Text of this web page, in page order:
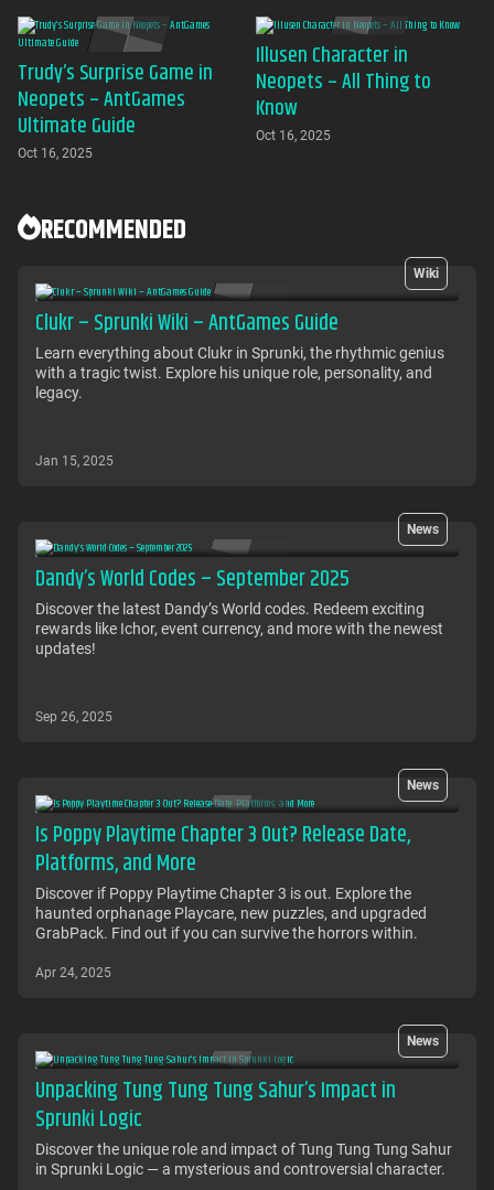
Trudy’s Surprise Game in
Neopets – AntGames
Ultimate Guide
Oct 16, 2025
Illusen Character in
Neopets – All Thing to
Know
Oct 16, 2025
RECOMMENDED
Wiki
Clukr – Sprunki Wiki – AntGames Guide
Learn everything about Clukr in Sprunki, the rhythmic genius
with a tragic twist. Explore his unique role, personality, and
legacy.
Jan 15, 2025
News
Dandy’s World Codes – September 2025
Discover the latest Dandy’s World codes. Redeem exciting
rewards like Ichor, event currency, and more with the newest
updates!
Sep 26, 2025
News
Is Poppy Playtime Chapter 3 Out? Release Date,
Platforms, and More
Discover if Poppy Playtime Chapter 3 is out. Explore the
haunted orphanage Playcare, new puzzles, and upgraded
GrabPack. Find out if you can survive the horrors within.
Apr 24, 2025
News
Unpacking Tung Tung Tung Sahur’s Impact in
Sprunki Logic
Discover the unique role and impact of Tung Tung Tung Sahur
in Sprunki Logic — a mysterious and controversial character.